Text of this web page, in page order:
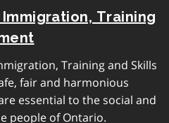
Training
Training and Skills
fair and harmonious
essential to the social and
people of Ontario.